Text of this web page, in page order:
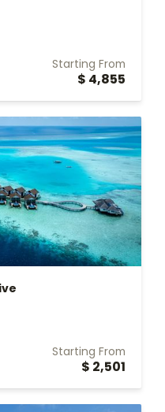
Starting From
$ 4,855
Starting From
$ 2,501